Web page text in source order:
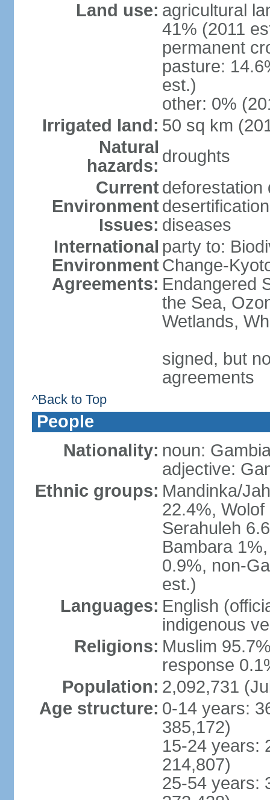
Land use: agricultural
41% (2011
permanent
pasture:
est.)
other: 0%
Irrigated land: 50 sq km
Natural
hazards: droughts
Current
Environment
Issues:
deforestation
diseases
International
Environment
Agreements:
party to:
Change-
Endangered
the Sea,
Wetlands,
signed, but
agreements
^Back to Top
People
Nationality: noun:
adjective:
Ethnic groups: Mandinka/
22.4%,
Serahuleh
Bambara
0.9%, non-
est.)
Languages: English
indigenous
Religions: Muslim
response
Population: 2,092,731
Age structure: 0-14 years:
385,172)
15-24 years:
214,807)
25-54 years: